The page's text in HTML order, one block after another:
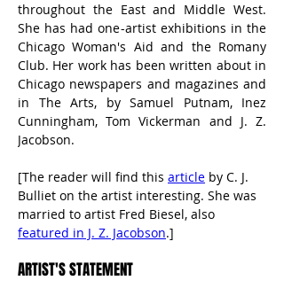
throughout the East and Middle West.
She has had one-artist exhibitions in the
Chicago Woman's Aid and the Romany
Club. Her work has been written about in
Chicago newspapers and magazines and
in The Arts, by Samuel Putnam, Inez
Cunningham, Tom Vickerman and J. Z.
Jacobson.
[The reader will find this article by C. J.
Bulliet on the artist interesting. She was
married to artist Fred Biesel, also
featured in J. Z. Jacobson.]
ARTIST'S STATEMENT